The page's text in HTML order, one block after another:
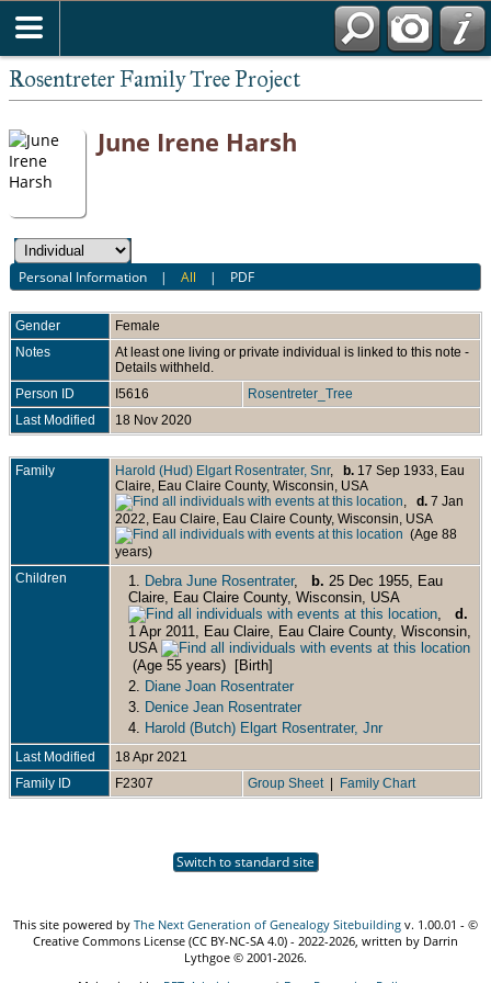
Rosentreter Family Tree Project
June Irene Harsh
Personal Information |All | PDF
Gender
Female
Notes
At least one living or private individual is linked to this note -
Details withheld.
Person ID
I5616
Rosentreter_Tree
Last Modified
18 Nov 2020
Family Harold (Hud) Elgart Rosentrater, Snr, b. 17 Sep 1933, Eau
Claire, Eau Claire County, Wisconsin, USA
, d. 7 Jan
2022, Eau Claire, Eau Claire County, Wisconsin, USA
(Age 88
years)
Children
1. Debra June Rosentrater, b. 25 Dec 1955, Eau
Claire, Eau Claire County, Wisconsin, USA
, d.
1 Apr 2011, Eau Claire, Eau Claire County, Wisconsin,
USA
(Age 55 years) [Birth]
2. Diane Joan Rosentrater
3. Denice Jean Rosentrater
4. Harold (Butch) Elgart Rosentrater, Jnr
Last Modified
18 Apr 2021
Family ID
F2307 Group Sheet| Family Chart
Switch to standard site
This site powered by The Next Generation of Genealogy Sitebuilding v. 1.00.01 - ©
Creative Commons License (CC BY-NC-SA 4.0) - 2022-2026, written by Darrin
Lythgoe © 2001-2026.